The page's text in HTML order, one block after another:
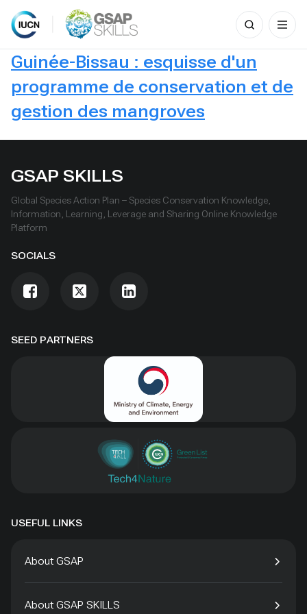
Skip
Search
for:
Guinée-Bissau : esquisse d'un
programme de conservation et de
gestion des mangroves
SEED PARTNERS
GSAP SKILLS
Global Species Action Plan – Species Conservation Knowledge,
Information, Learning, Leverage and Sharing Online Knowledge
Platform
SOCIALS
USEFUL LINKS
About GSAP
About GSAP SKILLS